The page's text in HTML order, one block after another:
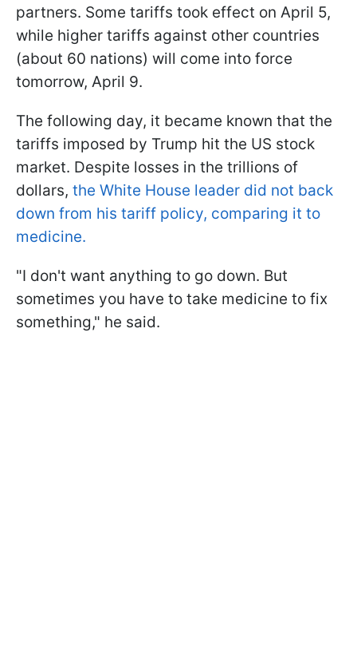
partners. Some tariffs took effect on April 5,
while higher tariffs against other countries
(about 60 nations) will come into force
tomorrow, April 9.
The following day, it became known that the
tariffs imposed by Trump hit the US stock
market. Despite losses in the trillions of
dollars, the White House leader did not back
down from his tariff policy, comparing it to
medicine.
"I don't want anything to go down. But
sometimes you have to take medicine to fix
something," he said.